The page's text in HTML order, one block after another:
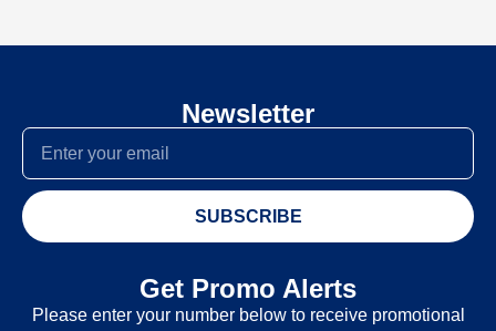
Newsletter
SUBSCRIBE
Get Promo Alerts
Please enter your number below to receive promotional